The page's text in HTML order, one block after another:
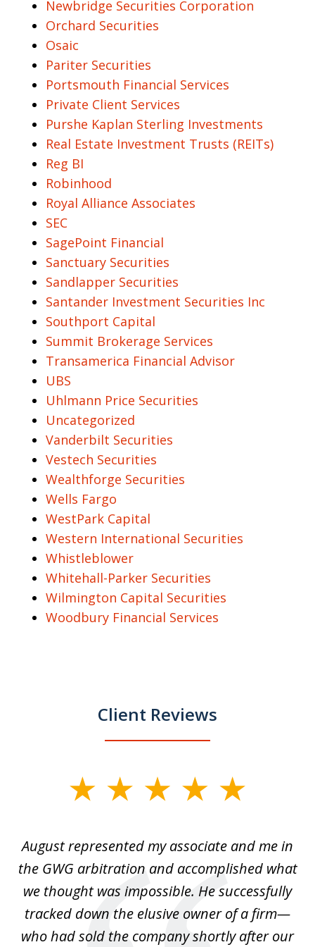
Newbridge Securities Corporation
Orchard Securities
Osaic
Pariter Securities
Portsmouth Financial Services
Private Client Services
Purshe Kaplan Sterling Investments
Real Estate Investment Trusts (REITs)
Reg BI
Robinhood
Royal Alliance Associates
SEC
SagePoint Financial
Sanctuary Securities
Sandlapper Securities
Santander Investment Securities Inc
Southport Capital
Summit Brokerage Services
Transamerica Financial Advisor
UBS
Uhlmann Price Securities
Uncategorized
Vanderbilt Securities
Vestech Securities
Wealthforge Securities
Wells Fargo
WestPark Capital
Western International Securities
Whistleblower
Whitehall-Parker Securities
Wilmington Capital Securities
Woodbury Financial Services
Client Reviews
4August represented my associate and me in
the GWG arbitration and accomplished what
we thought was impossible. He successfully
tracked down the elusive owner of a firm—
who had sold the company shortly after our